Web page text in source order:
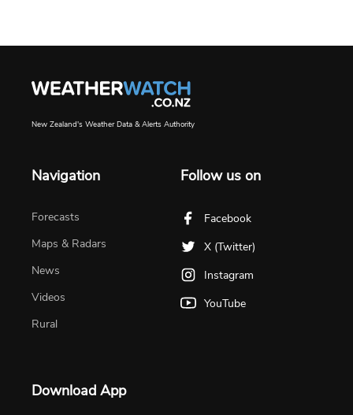
New Zealand's Weather Data & Alerts Authority
Navigation
Forecasts
Maps & Radars
News
Videos
Rural
Follow us on
Facebook
X (Twitter)
Instagram
YouTube
Download App